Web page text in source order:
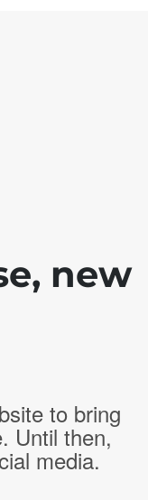
new
to bring
Until then,
media.